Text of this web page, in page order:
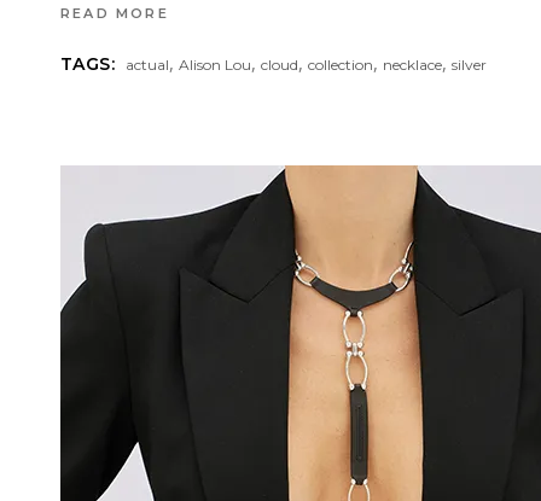
READ MORE
TAGS: actual,Alison Lou,cloud,collection, necklace,silver